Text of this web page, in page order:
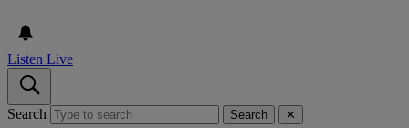
Listen Live
Search Search ✕